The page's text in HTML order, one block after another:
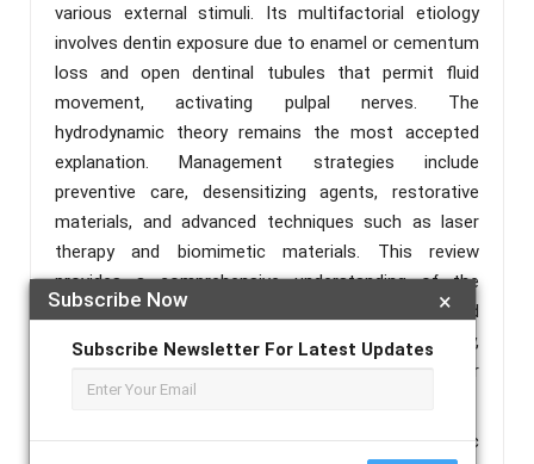
×
Subscribe Now
Subscribe Newsletter For Latest Updates
various external stimuli. Its multifactorial etiology
involves dentin exposure due to enamel or cementum
loss and open dentinal tubules that permit fluid
movement, activating pulpal nerves. The
hydrodynamic theory remains the most accepted
explanation. Management strategies include
preventive care, desensitizing agents, restorative
materials, and advanced techniques such as laser
therapy and biomimetic materials. This review
provides a comprehensive understanding of the
etiology, pathophysiology, diagnostic methods, and
therapeutic options for dentin hypersensitivity,
emphasizing individualized patient-centered care for
long-term success.
Keywords :Dentin Hypersensitivity, Hydrodynamic